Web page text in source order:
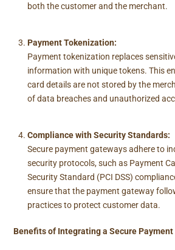
both the customer and the merchant.
Payment Tokenization:
Payment tokenization replaces
information with unique tokens. This
card details are not stored by the
of data breaches and unauthorized
Compliance with Security Standards:
Secure payment gateways adhere to
security protocols, such as Payment
Security Standard (PCI DSS)
ensure that the payment gateway
practices to protect customer data.
Benefits of Integrating a Secure Payment